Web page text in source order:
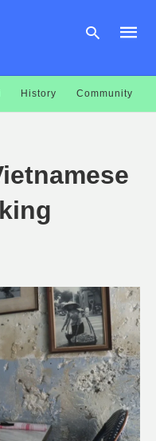
and
History Community